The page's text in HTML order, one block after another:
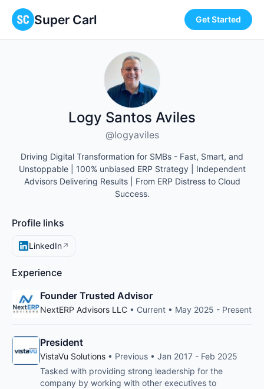
Super Carl Get Started
Logy Santos Aviles
@logyaviles
Driving Digital Transformation for SMBs - Fast, Smart, and
Unstoppable | 100% unbiased ERP Strategy | Independent
Advisors Delivering Results | From ERP Distress to Cloud
Success.
Profile links
LinkedIn↗
Experience
Founder Trusted Advisor
NextERP Advisors LLC • Current • May 2025 - Present
President
VistaVu Solutions • Previous • Jan 2017 - Feb 2025
Tasked with providing strong leadership for the
company by working with other executives to